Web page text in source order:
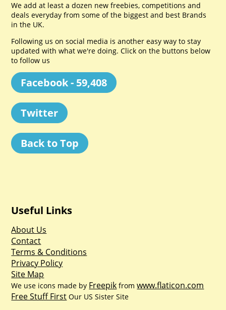
We add at least a dozen new freebies, competitions and
deals everyday from some of the biggest and best Brands
in the UK.
Following us on social media is another easy way to stay
updated with what we're doing. Click on the buttons below
to follow us
Facebook - 59,408
Twitter
Back to Top
Useful Links
About Us
Contact
Terms & Conditions
Privacy Policy
Site Map
We use icons made by Freepik fromwww.flaticon.com
Free Stuff First Our US Sister Site